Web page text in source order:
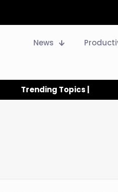
News
Trending Topics |